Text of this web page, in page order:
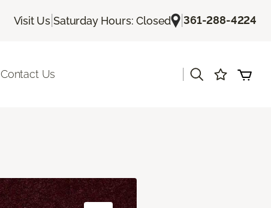
Visit Us |Saturday Hours: Closed |361-288-4224
Contact Us